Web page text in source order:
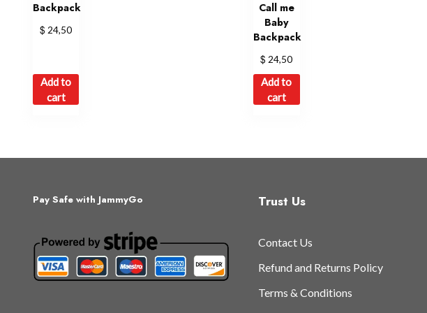
Backpack
$ 24,50
Add to
cart
Call me
Baby
Backpack
$ 24,50
Add to
cart
Pay Safe with JammyGo Trust Us
Contact Us
Refund and Returns Policy
Terms & Conditions